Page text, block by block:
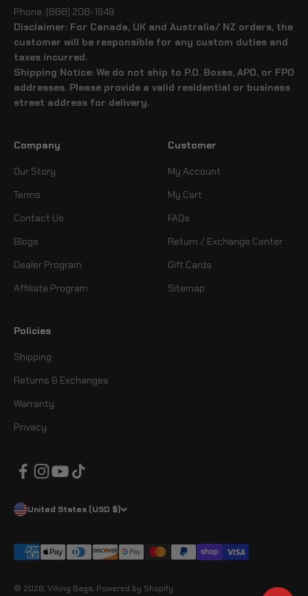
Phone: (888) 208-1949
Disclaimer: For Canada, UK and Australia/ NZ orders, the
customer will be responsible for any custom duties and
taxes incurred.
Shipping Notice: We do not ship to P.O. Boxes, APO, or FPO
addresses. Please provide a valid residential or business
street address for delivery.
Company
Our Story
Terms
Contact Us
Blogs
Dealer Program
Affiliate Program
Customer
My Account
My Cart
FAQs
Return / Exchange Center
Gift Cards
Sitemap
Policies
Shipping
Returns & Exchanges
Warranty
Privacy
United States (USD $)
© 2026, Viking Bags. Powered by Shopify